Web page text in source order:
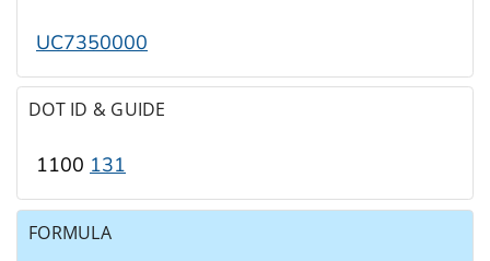
UC7350000
DOT ID & GUIDE
1100 131
FORMULA